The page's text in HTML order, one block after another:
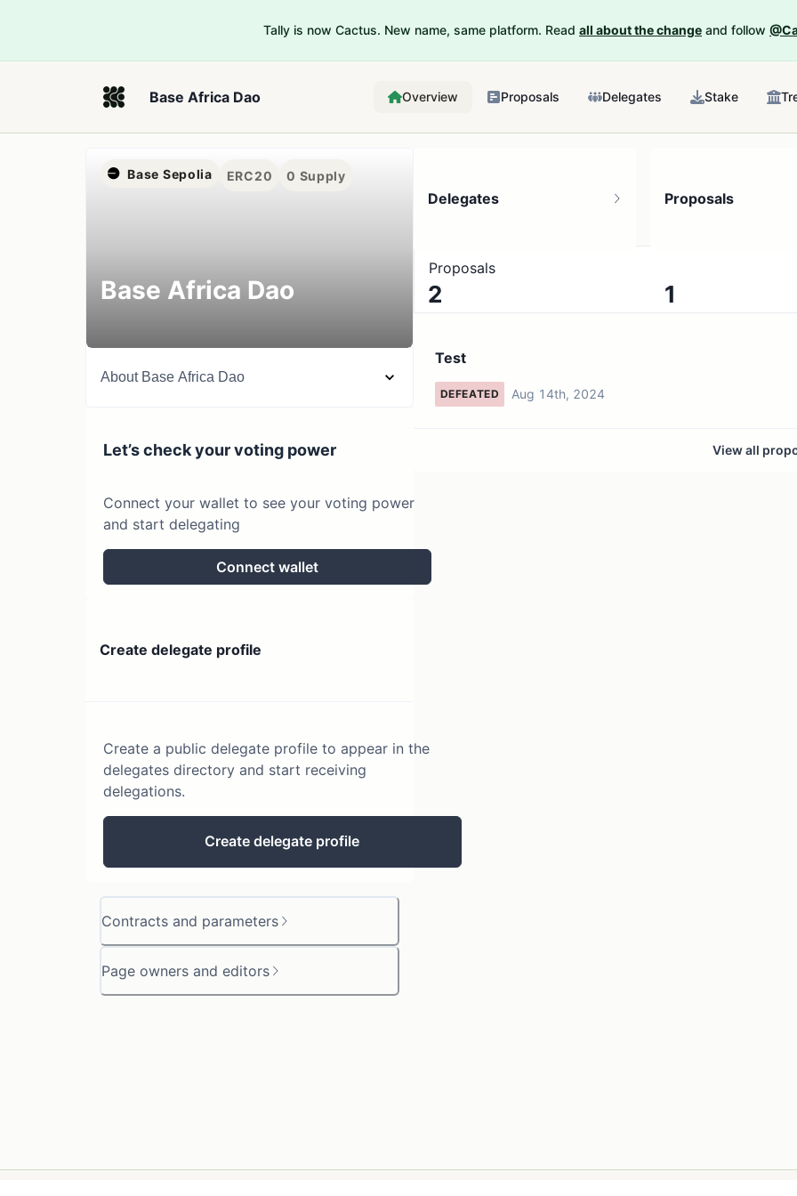
Tally is now Cactus. New name, same platform. Read all about the change and follow
Base Africa Dao Overview Proposals Delegates Stake
Base Sepolia ERC20 0 Supply
Base Africa Dao
About Base Africa Dao
Let’s check your voting power
Connect your wallet to see your voting power
and start delegating
Connect wallet
Create delegate profile
Create a public delegate profile to appear in the
delegates directory and start receiving
delegations.
Create delegate profile
Contracts and parameters
Page owners and editors
Delegates
2
Proposals
1
Proposals
Test
DEFEATED Aug 14th, 2024
View all